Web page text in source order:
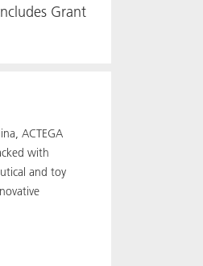
Grant
ACTEGA
with
and toy